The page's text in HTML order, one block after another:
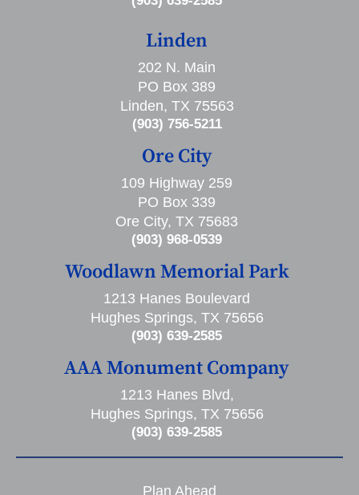
Linden
202 N. Main
PO Box 389
Linden, TX 75563
(903) 756-5211
Ore City
109 Highway 259
PO Box 339
Ore City, TX 75683
(903) 968-0539
Woodlawn Memorial Park
1213 Hanes Boulevard
Hughes Springs, TX 75656
(903) 639-2585
AAA Monument Company
1213 Hanes Blvd,
Hughes Springs, TX 75656
(903) 639-2585
Plan Ahead